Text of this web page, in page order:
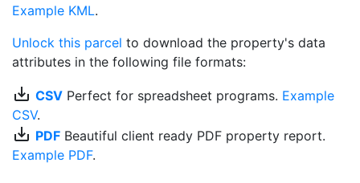
Example KML.
Unlock this parcel to download the property's data
attributes in the following file formats:
save_alt CSV Perfect for spreadsheet programs. Example
CSV.
save_alt PDF Beautiful client ready PDF property report.
Example PDF.